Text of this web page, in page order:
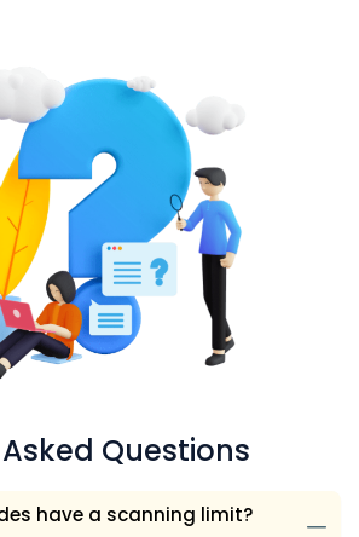
Questions
have a scanning limit?